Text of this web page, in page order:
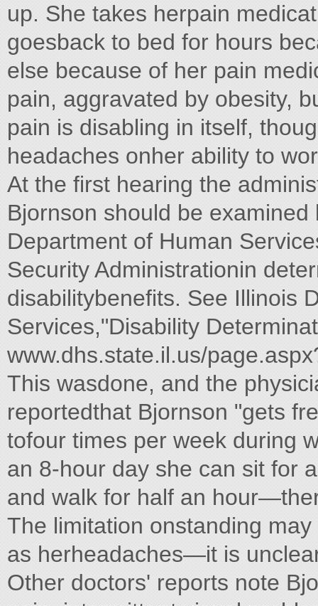
up. She takes herpain
goesback to bed for hours
else because of her pain
pain, aggravated by obesity,
pain is disabling in itself,
headaches onher ability to
At the first hearing the
Bjornson should be
Department of Human
Security Administrationin
disabilitybenefits. See Illinois
Services,"Disability
www.dhs.state.il.us/
This wasdone, and the
reportedthat Bjornson "gets
tofour times per week during
an 8-hour day she can sit for
and walk for half an
The limitation onstanding
as herheadaches—it is
Other doctors' reports note